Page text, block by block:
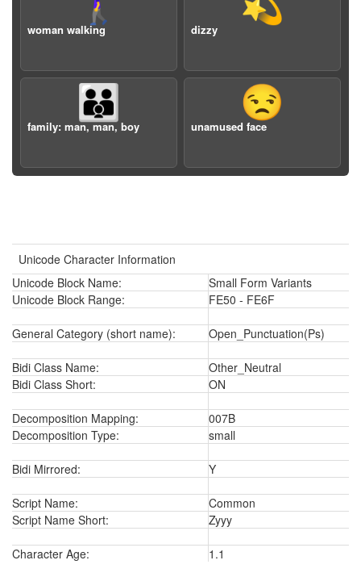
woman walking dizzy
👨‍👨‍👦
family: man, man, boy
😒
unamused face
Unicode Character Information
Unicode Block Name:
Small Form Variants
Unicode Block Range:
FE50 - FE6F
General Category (short name): Open_Punctuation(Ps)
Bidi Class Name:
Other_Neutral
Bidi Class Short:
ON
Decomposition Mapping:
007B
Decomposition Type:
small
Bidi Mirrored: Y
Script Name:
Common
Script Name Short:
Zyyy
Character Age:
1.1